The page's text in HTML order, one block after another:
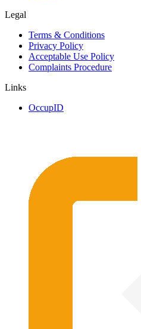
Legal
Terms & Conditions
Privacy Policy
Acceptable Use Policy
Complaints Procedure
Links
OccupID